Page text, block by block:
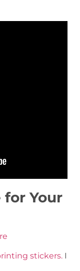
for Your
stickers. I